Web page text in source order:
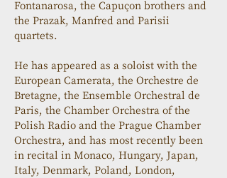
Fontanarosa, the Capuçon brothers and
the Prazak, Manfred and Parisii
quartets.
He has appeared as a soloist with the
European Camerata, the Orchestre de
Bretagne, the Ensemble Orchestral de
Paris, the Chamber Orchestra of the
Polish Radio and the Prague Chamber
Orchestra, and has most recently been
in recital in Monaco, Hungary, Japan,
Italy, Denmark, Poland, London,